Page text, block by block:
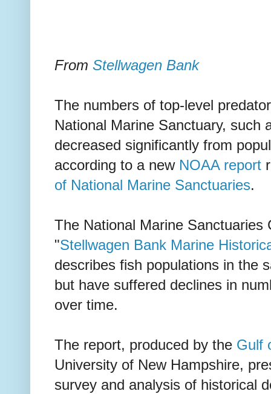
From Stellwagen Bank
The numbers of top-level
National Marine Sanctuary, such
decreased significantly from
according to a new NOAA report
of National Marine Sanctuaries.
The National Marine Sanctuaries
"Stellwagen Bank Marine
describes fish populations in the
but have suffered declines in
over time.
The report, produced by the Gulf
University of New Hampshire,
survey and analysis of historical